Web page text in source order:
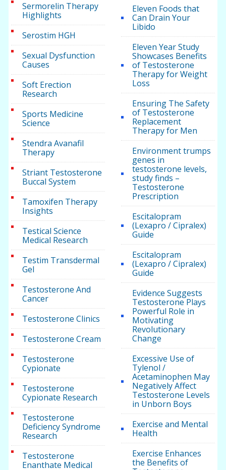
Sermorelin Therapy
Highlights
Serostim HGH
Sexual Dysfunction
Causes
Soft Erection
Research
Sports Medicine
Science
Stendra Avanafil
Therapy
Striant Testosterone
Buccal System
Tamoxifen Therapy
Insights
Testical Science
Medical Research
Testim Transdermal
Gel
Testosterone And
Cancer
Testosterone Clinics
Testosterone Cream
Testosterone
Cypionate
Testosterone
Cypionate Research
Testosterone
Deficiency Syndrome
Research
Testosterone
Enanthate Medical
Eleven Foods that
Can Drain Your
Libido
Eleven Year Study
Showcases Benefits
of Testosterone
Therapy for Weight
Loss
Ensuring The Safety
of Testosterone
Replacement
Therapy for Men
Environment trumps
genes in
testosterone levels,
study finds –
Testosterone
Prescription
Escitalopram
(Lexapro / Cipralex)
Guide
Escitalopram
(Lexapro / Cipralex)
Guide
Evidence Suggests
Testosterone Plays
Powerful Role in
Motivating
Revolutionary
Change
Excessive Use of
Tylenol /
Acetaminophen May
Negatively Affect
Testosterone Levels
in Unborn Boys
Exercise and Mental
Health
Exercise Enhances
the Benefits of